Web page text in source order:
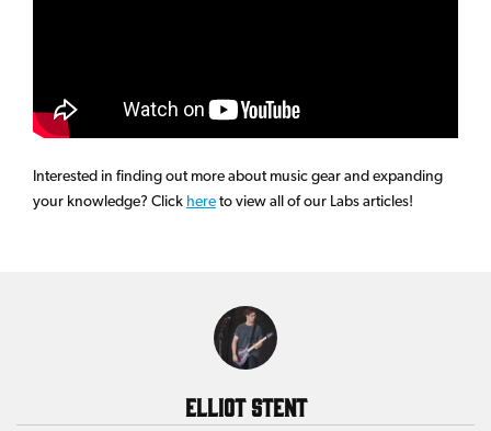
Interested in finding out more about music gear and expanding
your knowledge? Click hereto view all of our Labs articles!
Elliot Stent